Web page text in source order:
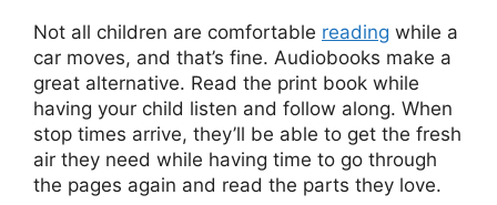
Not all children are comfortable reading while a
car moves, and that’s fine. Audiobooks make a
great alternative. Read the print book while
having your child listen and follow along. When
stop times arrive, they’ll be able to get the fresh
air they need while having time to go through
the pages again and read the parts they love.